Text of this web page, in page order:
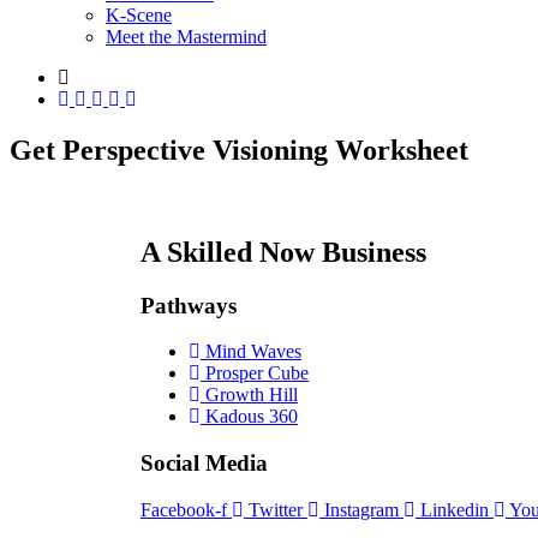
K-Scene
Meet the Mastermind
Get Perspective Visioning Worksheet
A Skilled Now Business
Pathways
Mind Waves
Prosper Cube
Growth Hill
Kadous 360
Social Media
Facebook-f Twitter Instagram Linkedin